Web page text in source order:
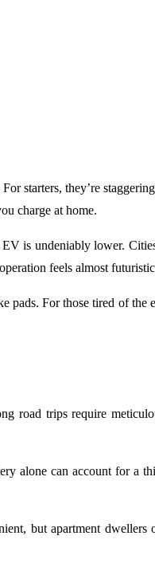
starters, they’re
charge at home.
is undeniably lower.
feels almost
pads. For those tired of the
road trips require
alone can account for a
but apartment dwellers